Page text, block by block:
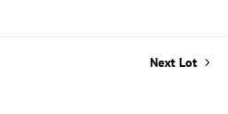
Next Lot